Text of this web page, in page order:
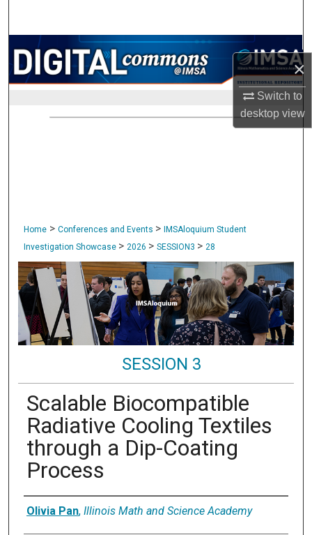
×
Switch to
desktopview
Browse Collections
My Account
About
Home > Conferences and Events >
IMSAloquium Student
Investigation Showcase > 2026 > SESSION3 > 28
SESSION 3
Scalable Biocompatible
Radiative Cooling Textiles
through a Dip-Coating
Process
Presenter Information
Olivia Pan, Illinois Math and Science Academy